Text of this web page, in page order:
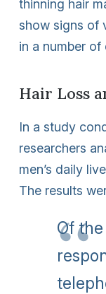
thinning hair
show signs of
in a number
Hair Loss
In a study
researchers
men’s daily
The results
Of